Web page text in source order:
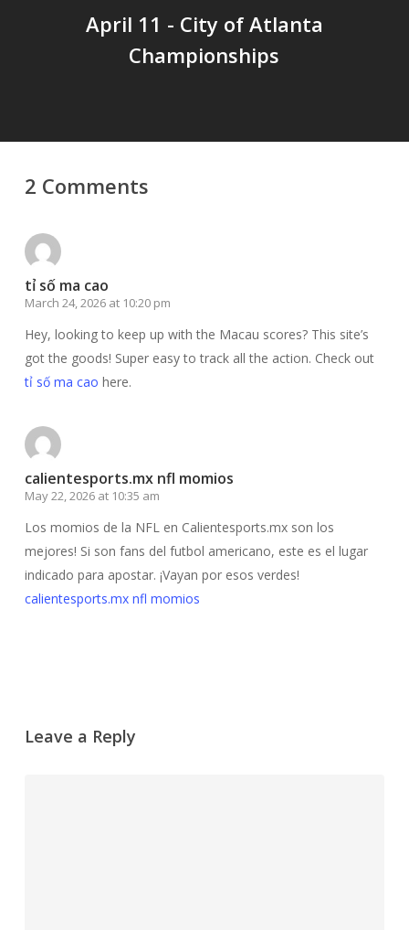
April 11 - City of Atlanta
Championships
2 Comments
tỉ số ma cao
March 24, 2026 at 10:20 pm
Hey, looking to keep up with the Macau scores? This site’s
got the goods! Super easy to track all the action. Check out
tỉ số ma cao here.
calientesports.mx nfl momios
May 22, 2026 at 10:35 am
Los momios de la NFL en Calientesports.mx son los
mejores! Si son fans del futbol americano, este es el lugar
indicado para apostar. ¡Vayan por esos verdes!
calientesports.mx nfl momios
Leave a Reply